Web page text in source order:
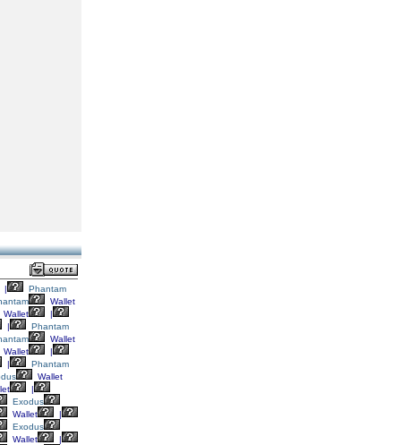
|
Phantam
Wallet
Wallet
|
|
Phantam
Wallet
Wallet
|
|
Phantam
Wallet
|
Exodus
Wallet
|
Exodus
Wallet
|